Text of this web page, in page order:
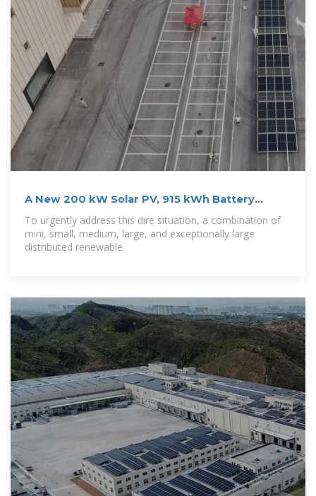
A New 200 kW Solar PV, 915 kWh Battery
To urgently address this dire situation, a combination of
mini, small, medium, large, and exceptionally large
distributed renewable